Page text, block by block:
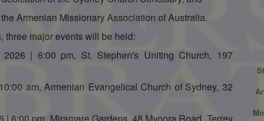
Armenian Missionary Association of Australia.
three major events will be held:
| 6:00 pm, St. Stephen's Uniting Church, 197
am, Armenian Evangelical Church of Sydney, 32